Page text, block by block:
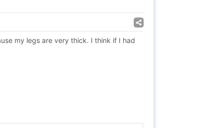
my legs are very thick. I think if I had